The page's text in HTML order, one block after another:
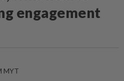
engagement
MYT